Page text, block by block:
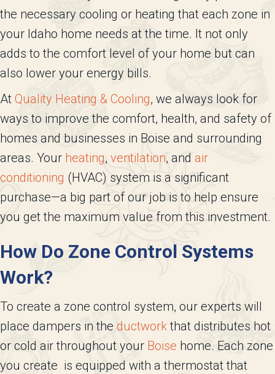
the necessary cooling or heating that each zone in
your Idaho home needs at the time. It not only
adds to the comfort level of your home but can
also lower your energy bills.
At Quality Heating & Cooling, we always look for
ways to improve the comfort, health, and safety of
homes and businesses in Boise and surrounding
areas. Your heating, ventilation, and air
conditioning (HVAC) system is a significant
purchase—a big part of our job is to help ensure
you get the maximum value from this investment.
How Do Zone Control Systems
Work?
To create a zone control system, our experts will
place dampers in the ductworkthat distributes hot
or cold air throughout your Boise home. Each zone
you create is equipped with a thermostat that